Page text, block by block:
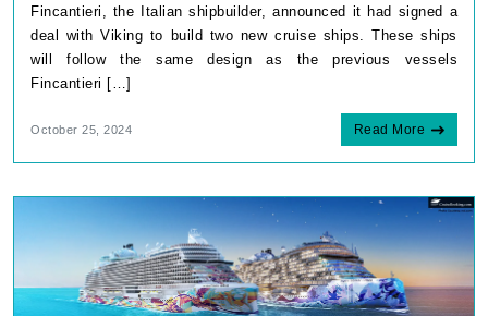
Fincantieri, the Italian shipbuilder, announced it had signed a
deal with Viking to build two new cruise ships. These ships
will follow the same design as the previous vessels
Fincantieri […]
October 25, 2024 Read More